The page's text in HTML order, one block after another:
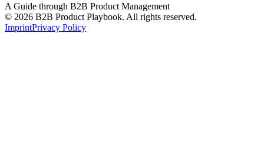
A Guide through B2B Product Management
© 2026 B2B Product Playbook. All rights reserved.
ImprintPrivacy Policy